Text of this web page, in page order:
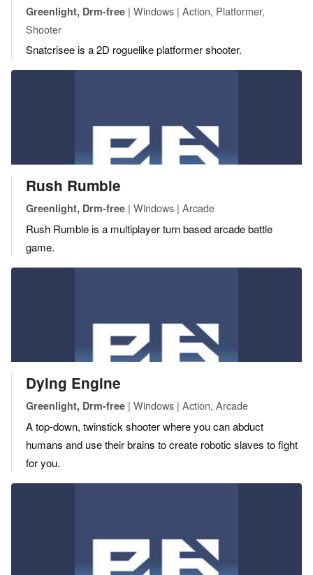
Greenlight, Drm-free | Windows | Action, Platformer,
Shooter
Snatcrisee is a 2D roguelike platformer shooter.
Rush Rumble
Greenlight, Drm-free | Windows | Arcade
Rush Rumble is a multiplayer turn based arcade battle
game.
Dying Engine
Greenlight, Drm-free | Windows | Action, Arcade
A top-down, twinstick shooter where you can abduct
humans and use their brains to create robotic slaves to fight
for you.